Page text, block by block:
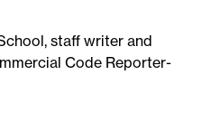
staff writer and
Code Reporter-